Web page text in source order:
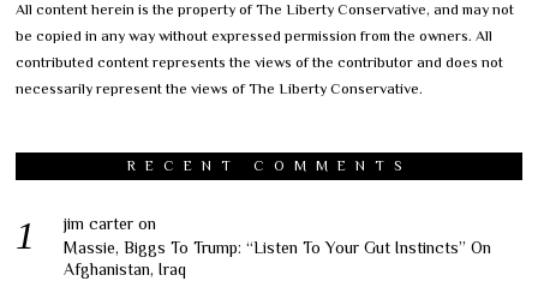
All content herein is the property of The Liberty Conservative, and may not
be copied in any way without expressed permission from the owners. All
contributed content represents the views of the contributor and does not
necessarily represent the views of The Liberty Conservative.
RECENT COMMENTS
jim carter on
Massie, Biggs To Trump: “Listen To Your Gut Instincts” On
Afghanistan, Iraq